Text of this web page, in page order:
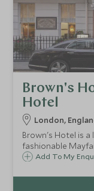
Brown's
Hotel
London,
Brown's Hotel is
fashionable
walking distance
Eye.
Add To My